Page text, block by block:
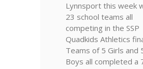
Lynnsport this week
23 school teams all
competing in the SSP
Quadkids Athletics
Teams of 5 Girls and
Boys all completed a